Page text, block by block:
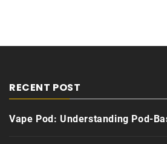
RECENT POST
Vape Pod: Understanding Pod-